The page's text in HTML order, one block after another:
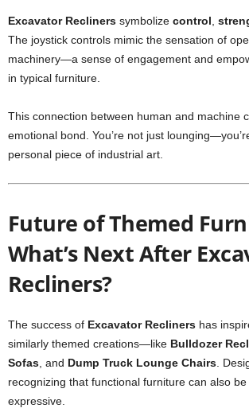
Excavator Recliners symbolize control
The joystick controls mimic the sensation of
machinery—a sense of engagement and
in typical furniture.
This connection between human and machine
emotional bond. You’re not just
personal piece of industrial art.
Future of Themed
What’s Next After
Recliners?
The success of Excavator Recliners has
similarly themed creations—like Bulldozer
Sofas , and Dump Truck Lounge Chairs .
recognizing that functional furniture can also
expressive.